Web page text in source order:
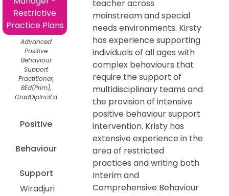
Restrictive
Practice Plans
Advanced
Positive
Behaviour
Support
Practitioner,
BEd(Prim),
GradDipInclEd
Positive
Behaviour
Support
Wiradjuri
teacher across
mainstream and special
needs environments. Kirsty
has experience supporting
individuals of all ages with
complex behaviours that
require the support of
multidisciplinary teams and
the provision of intensive
positive behaviour support
intervention. Kristy has
extensive experience in the
area of restricted
practices and writing both
Interim and
Comprehensive Behaviour